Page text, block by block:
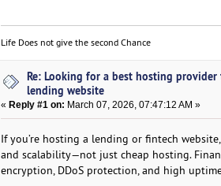
Life Does not give the second Chance
Re: Looking for a best hosting provider
lending website
« Reply #1 on: March 07, 2026, 07:47:12 AM »
If you’re hosting a lending or fintech
and scalability—not just cheap hosting.
encryption, DDoS protection, and high